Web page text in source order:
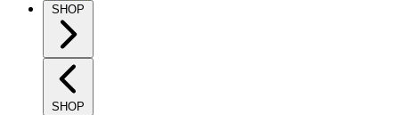
SHOP
SHOP